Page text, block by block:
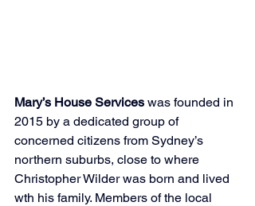
Mary’s House Services was founded in
2015 by a dedicated group of
concerned citizens from Sydney’s
northern suburbs, close to where
Christopher Wilder was born and lived
wth his family. Members of the local